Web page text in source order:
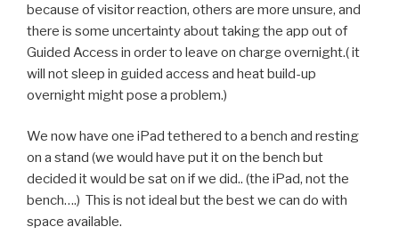
because of visitor reaction, others are more unsure, and
there is some uncertainty about taking the app out of
Guided Access in order to leave on charge overnight.( it
will not sleep in guided access and heat build-up
overnight might pose a problem.)
We now have one iPad tethered to a bench and resting
on a stand (we would have put it on the bench but
decided it would be sat on if we did.. (the iPad, not the
bench….) This is not ideal but the best we can do with
space available.